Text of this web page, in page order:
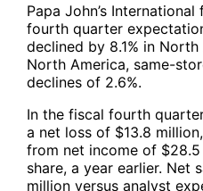
Papa John’s
fourth quarter
declined by 8.1% in
North America, same-
declines of 2.6%.
In the fiscal fourth
a net loss of $13.8
from net income of
share, a year earlier. Net
million versus analyst